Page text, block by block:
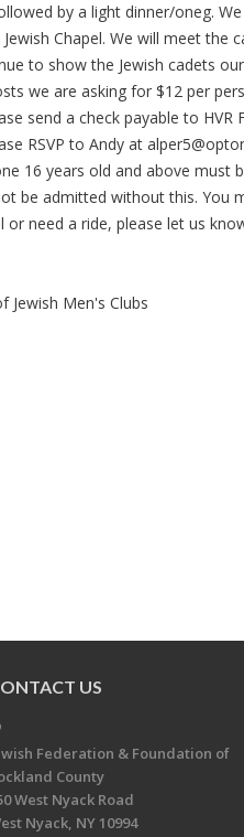
by a light dinner/oneg.
Chapel. We will meet the
to show the Jewish cadets
we are asking for $12 per
send a check payable to HVR
RSVP to Andy at
16 years old and above must
be admitted without this. You
need a ride, please let us
Jewish Men's Clubs
US
Federation & Foundation of
County
West Nyack Road
Nyack, NY 10994